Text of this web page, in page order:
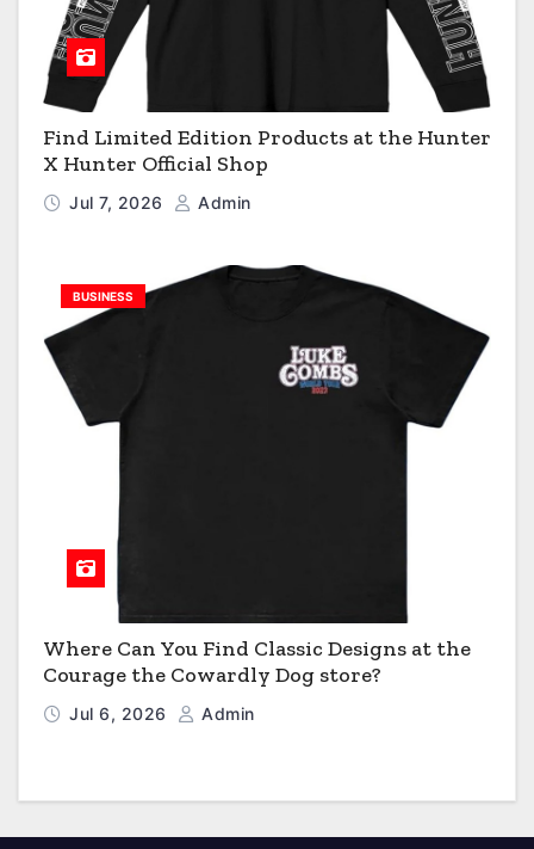
Find Limited Edition Products at the Hunter
X Hunter Official Shop
Jul 7, 2026 Admin
BUSINESS
Where Can You Find Classic Designs at the
Courage the Cowardly Dog store?
Jul 6, 2026 Admin